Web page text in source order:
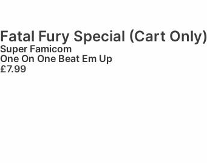
Fatal Fury Special (Cart Only)
Super Famicom
One On One Beat Em Up
£7.99